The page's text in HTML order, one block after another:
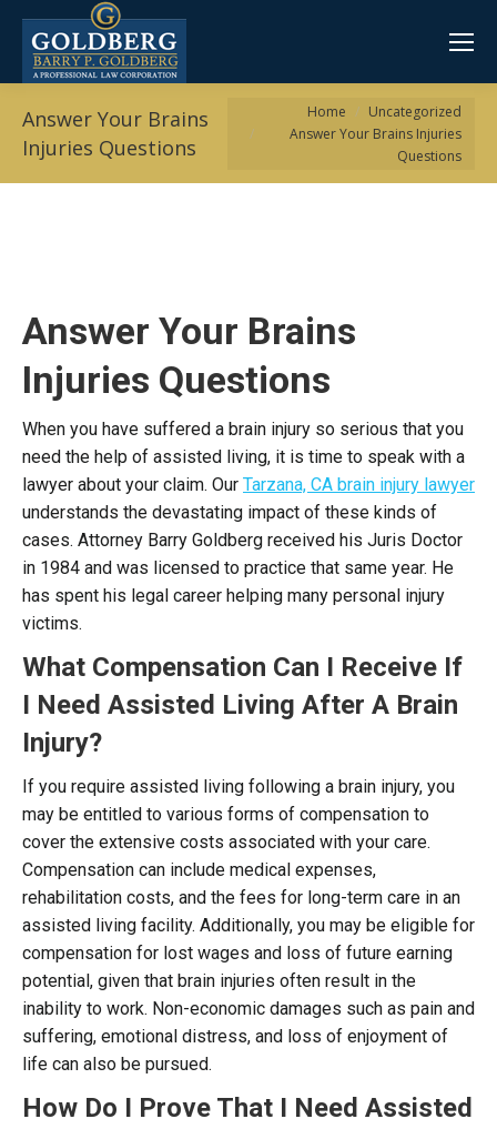
Answer Your Brains
Injuries Questions
You are here:Home
Uncategorized
Answer Your Brains Injuries
Questions
Answer Your Brains
Injuries Questions
When you have suffered a brain injury so serious that you
need the help of assisted living, it is time to speak with a
lawyer about your claim. Our Tarzana, CA brain injury lawyer
understands the devastating impact of these kinds of
cases. Attorney Barry Goldberg received his Juris Doctor
in 1984 and was licensed to practice that same year. He
has spent his legal career helping many personal injury
victims.
What Compensation Can I Receive If
I Need Assisted Living After A Brain
Injury?
If you require assisted living following a brain injury, you
may be entitled to various forms of compensation to
cover the extensive costs associated with your care.
Compensation can include medical expenses,
rehabilitation costs, and the fees for long-term care in an
assisted living facility. Additionally, you may be eligible for
compensation for lost wages and loss of future earning
potential, given that brain injuries often result in the
inability to work. Non-economic damages such as pain and
suffering, emotional distress, and loss of enjoyment of
life can also be pursued.
How Do I Prove That I Need Assisted